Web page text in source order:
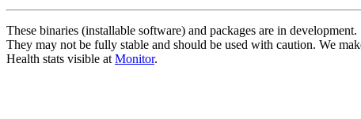
These binaries (installable software) and packages are in development.
They may not be fully stable and should be used with caution. We
Health stats visible at Monitor.